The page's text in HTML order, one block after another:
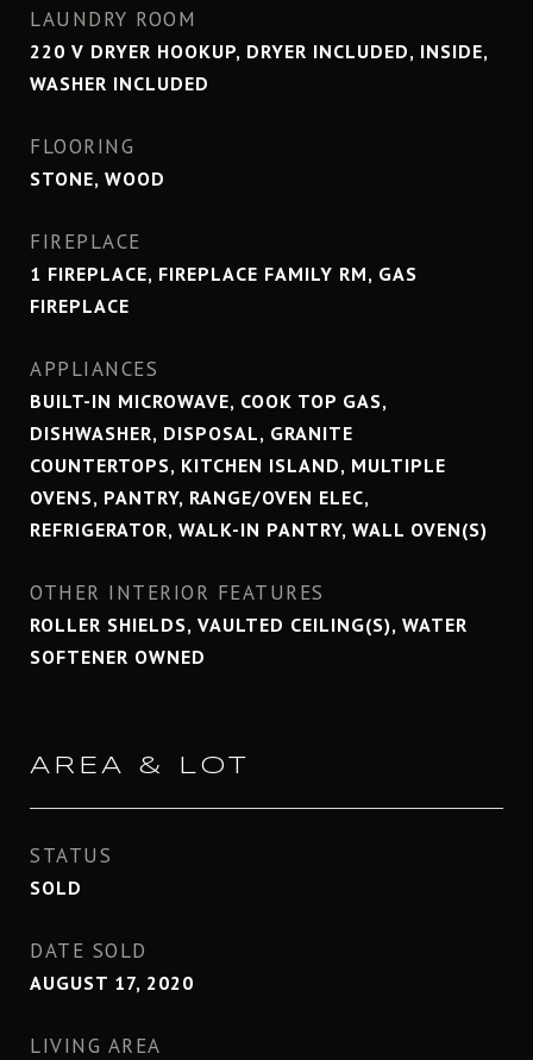
LAUNDRY ROOM
220 V DRYER HOOKUP, DRYER INCLUDED, INSIDE,
WASHER INCLUDED
FLOORING
STONE, WOOD
FIREPLACE
1 FIREPLACE, FIREPLACE FAMILY RM, GAS
FIREPLACE
APPLIANCES
BUILT-IN MICROWAVE, COOK TOP GAS,
DISHWASHER, DISPOSAL, GRANITE
COUNTERTOPS, KITCHEN ISLAND, MULTIPLE
OVENS, PANTRY, RANGE/OVEN ELEC,
REFRIGERATOR, WALK-IN PANTRY, WALL OVEN(S)
OTHER INTERIOR FEATURES
ROLLER SHIELDS, VAULTED CEILING(S), WATER
SOFTENER OWNED
AREA & LOT
STATUS
SOLD
DATE SOLD
AUGUST 17, 2020
LIVING AREA